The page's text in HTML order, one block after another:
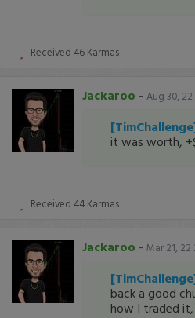
Received 46 Karmas
Jackaroo - Aug 30, 22
it was worth,
Received 44 Karmas
Jackaroo - Mar 21, 22
back a good
how I traded